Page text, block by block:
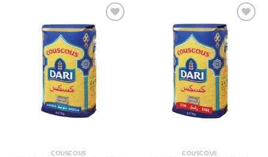
COUSCOUS COUSCOUS